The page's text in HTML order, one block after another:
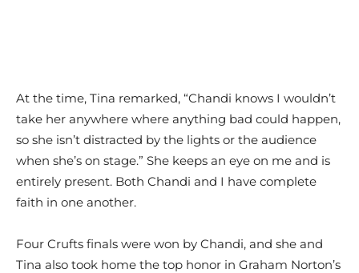
At the time, Tina remarked, “Chandi knows I wouldn’t
take her anywhere where anything bad could happen,
so she isn’t distracted by the lights or the audience
when she’s on stage.” She keeps an eye on me and is
entirely present. Both Chandi and I have complete
faith in one another.
Four Crufts finals were won by Chandi, and she and
Tina also took home the top honor in Graham Norton’s